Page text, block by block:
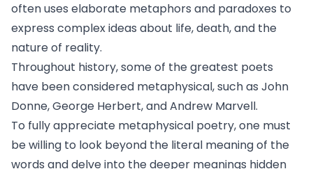
often uses elaborate metaphors and paradoxes to
express complex ideas about life, death, and the
nature of reality.
Throughout history, some of the greatest poets
have been considered metaphysical, such as John
Donne, George Herbert, and Andrew Marvell.
To fully appreciate metaphysical poetry, one must
be willing to look beyond the literal meaning of the
words and delve into the deeper meanings hidden